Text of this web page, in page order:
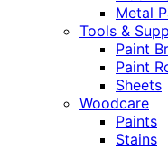
Metal
Tools &
Paint
Paint
Sheets
Woodcare
Paints
Stains